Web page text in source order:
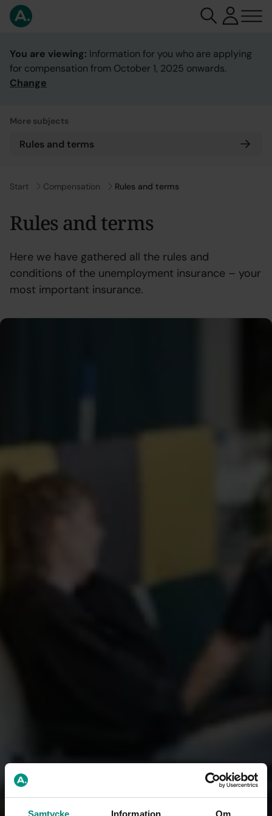
Samtycke Information Om
You are viewing: Information for you who are applying
for compensation from October 1, 2025 onwards.
Change
More subjects
Rules and terms
Go to
Start Go to
Compensation Rules and terms
Rules and terms
Here we have gathered all the rules and
conditions of the unemployment insurance – your
most important insurance.